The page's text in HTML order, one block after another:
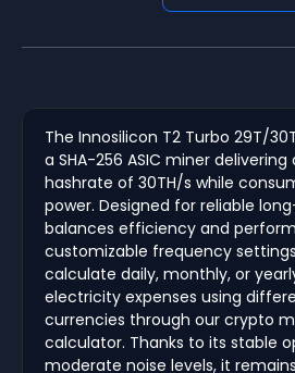
The Innosilicon T2 Turbo 29T/
a SHA-256 ASIC miner
hashrate of 30TH/s while
power. Designed for reliable
balances efficiency and
customizable frequency
calculate daily, monthly, or
electricity expenses using
currencies through our crypto
calculator. Thanks to its stable
moderate noise levels, it